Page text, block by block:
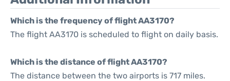
Which is the frequency of flight AA3170?
The flight AA3170 is scheduled to flight on daily basis.
Which is the distance of flight AA3170?
The distance between the two airports is 717 miles.